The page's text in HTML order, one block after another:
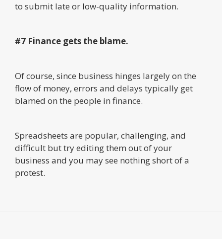
to submit late or low-quality information.
#7 Finance gets the blame.
Of course, since business hinges largely on the
flow of money, errors and delays typically get
blamed on the people in finance.
Spreadsheets are popular, challenging, and
difficult but try editing them out of your
business and you may see nothing short of a
protest.